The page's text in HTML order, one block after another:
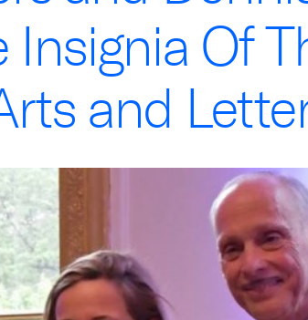
Insignia Of
and